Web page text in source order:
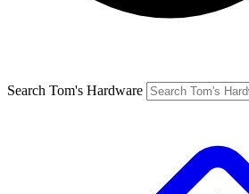
Search Tom's Hardware